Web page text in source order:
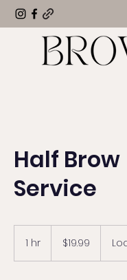
Half Brow
Service
1 hr
dollars$19.99